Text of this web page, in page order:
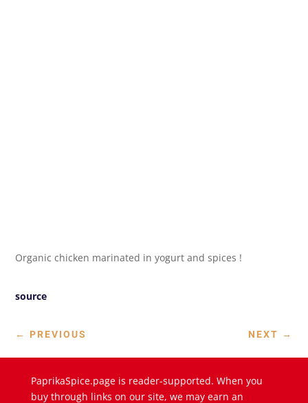
Organic chicken marinated in yogurt and spices !
source
← PREVIOUS NEXT →
PaprikaSpice.page is reader-supported. When you
buy through links on our site, we may earn an